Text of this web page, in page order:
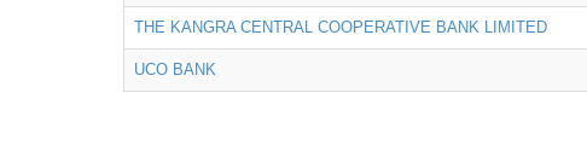
THE KANGRA CENTRAL COOPERATIVE BANK LIMITED
UCO BANK